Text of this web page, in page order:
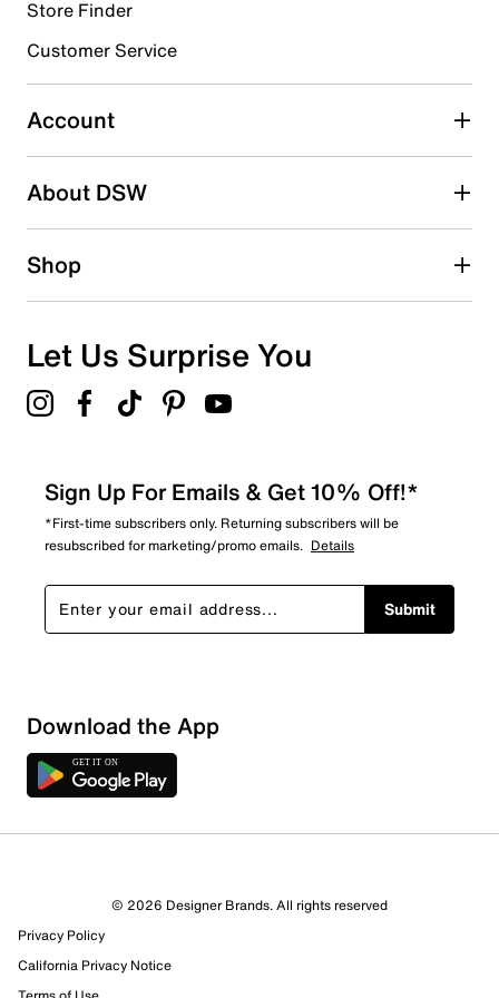
1 review with 4 stars.
3 starsstars
0 reviews with 3 stars.
2 starsstars
1 starstars
Overall Rating
18 Reviews
14 out of 14 (100%) reviewers recommend this product
Store Finder
Customer Service
Account
About DSW
Shop
Let Us Surprise You
Sign Up For Emails & Get 10% Off!*
*First-time subscribers only. Returning subscribers will be
resubscribed for marketing/promo emails. Details
Submit
Download the App
© 2026 Designer Brands. All rights reserved
Privacy Policy
California Privacy Notice